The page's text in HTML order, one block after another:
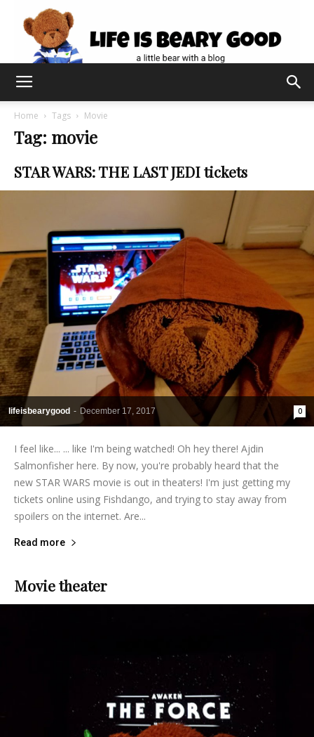
Home Tags Movie
Tag: movie
STAR WARS: THE LAST JEDI tickets
lifeisbearygood - December 17, 2017 0
I feel like... ... like I'm being watched! Oh hey there! Ajdin
Salmonfisher here. By now, you're probably heard that the
new STAR WARS movie is out in theaters! I'm just getting my
tickets online using Fishdango, and trying to stay away from
spoilers on the internet. Are...
Read more
Movie theater